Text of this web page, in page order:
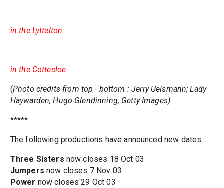
in the Lyttelton
in the Cottesloe
(Photo credits from top - bottom : Jerry Uelsmann; Lady
Haywarden; Hugo Glendinning; Getty Images)
*****
The following productions have announced new dates....
Three Sisters now closes 18 Oct 03
Jumpers now closes 7 Nov 03
Power now closes 29 Oct 03